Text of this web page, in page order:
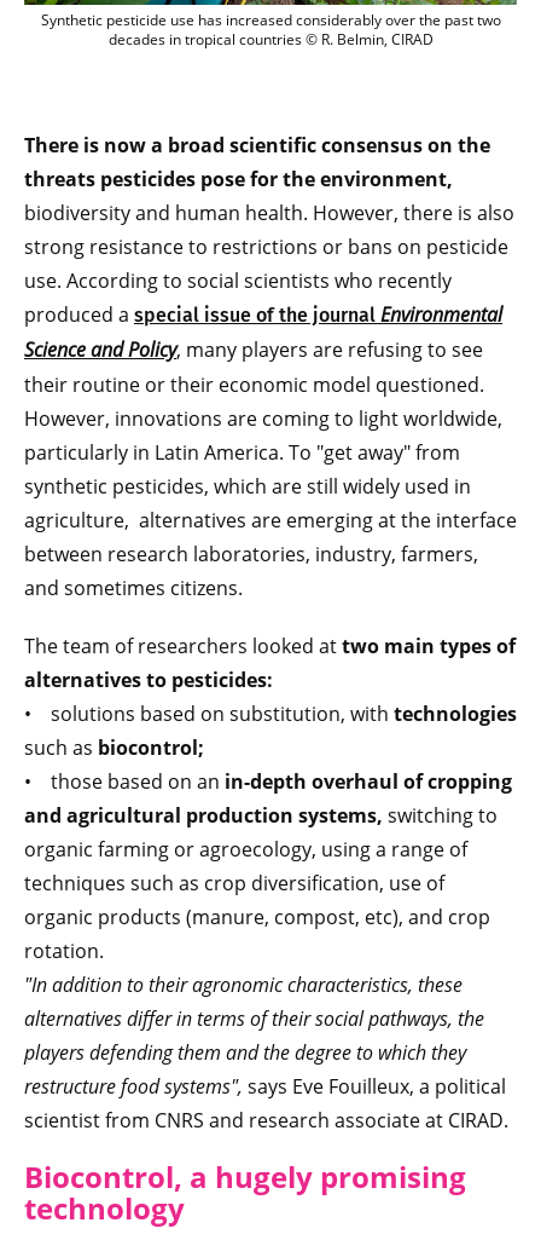
Synthetic pesticide use has increased considerably over the past two
decades in tropical countries © R. Belmin, CIRAD
There is now a broad scientific consensus on the
threats pesticides pose for the environment,
biodiversity and human health. However, there is also
strong resistance to restrictions or bans on pesticide
use. According to social scientists who recently
produced a special issue of the journal Environmental
Science and Policy, many players are refusing to see
their routine or their economic model questioned.
However, innovations are coming to light worldwide,
particularly in Latin America. To "get away" from
synthetic pesticides, which are still widely used in
agriculture, alternatives are emerging at the interface
between research laboratories, industry, farmers,
and sometimes citizens.
The team of researchers looked attwo main types of
alternatives to pesticides:
• solutions based on substitution, with technologies
such as biocontrol;
• those based on an in-depth overhaul of cropping
and agricultural production systems, switching to
organic farming or agroecology, using a range of
techniques such as crop diversification, use of
organic products (manure, compost, etc), and crop
rotation.
"In addition to their agronomic characteristics, these
alternatives differ in terms of their social pathways, the
players defending them and the degree to which they
restructure food systems", says Eve Fouilleux, a political
scientist from CNRS and research associate at CIRAD.
Biocontrol, a hugely promising
technology